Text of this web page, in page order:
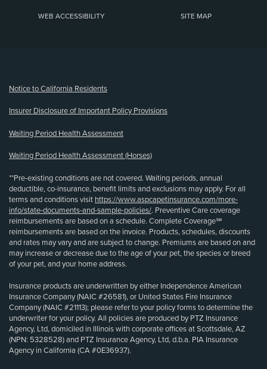
WEB ACCESSIBILITY SITE MAP
Notice to California Residents
Insurer Disclosure of Important Policy Provisions
Waiting Period Health Assessment
Waiting Period Health Assessment (Horses)
**Pre-existing conditions are not covered. Waiting periods, annual
deductible, co-insurance, benefit limits and exclusions may apply. For all
terms and conditions visit https://www.aspcapetinsurance.com/more-
info/state-documents-and-sample-policies/. Preventive Care coverage
reimbursements are based on a schedule. Complete Coverage℠
reimbursements are based on the invoice. Products, schedules, discounts
and rates may vary and are subject to change. Premiums are based on and
may increase or decrease due to the age of your pet, the species or breed
of your pet, and your home address.
Insurance products are underwritten by either Independence American
Insurance Company (NAIC #26581), or United States Fire Insurance
Company (NAIC #21113); please refer to your policy forms to determine the
underwriter for your policy. All policies are produced by PTZ Insurance
Agency, Ltd, domiciled in Illinois with corporate offices at Scottsdale, AZ
(NPN: 5328528) and PTZ Insurance Agency, Ltd, d.b.a. PIA Insurance
Agency in California (CA #0E36937).